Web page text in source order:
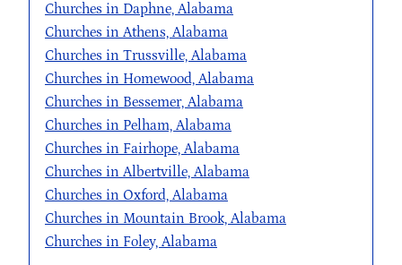
Churches in Daphne, Alabama
Churches in Athens, Alabama
Churches in Trussville, Alabama
Churches in Homewood, Alabama
Churches in Bessemer, Alabama
Churches in Pelham, Alabama
Churches in Fairhope, Alabama
Churches in Albertville, Alabama
Churches in Oxford, Alabama
Churches in Mountain Brook, Alabama
Churches in Foley, Alabama